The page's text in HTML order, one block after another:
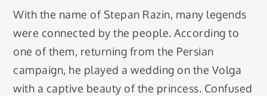
With the name of Stepan Razin, many legends
were connected by the people. According to
one of them, returning from the Persian
campaign, he played a wedding on the Volga
with a captive beauty of the princess. Confused